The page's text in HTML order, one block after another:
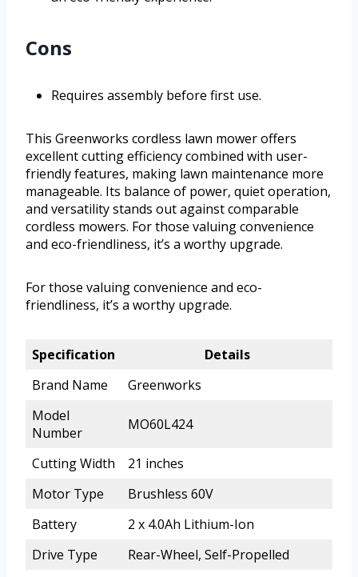
Cons
Requires assembly before first use.
This Greenworks cordless lawn mower offers
excellent cutting efficiency combined with user-
friendly features, making lawn maintenance more
manageable. Its balance of power, quiet operation,
and versatility stands out against comparable
cordless mowers. For those valuing convenience
and eco-friendliness, it’s a worthy upgrade.
For those valuing convenience and eco-
friendliness, it’s a worthy upgrade.
Specification
Details
Brand Name
Greenworks
Model
Number
MO60L424
Cutting Width
21 inches
Motor Type
Brushless 60V
Battery
2 x 4.0Ah Lithium-Ion
Drive Type
Rear-Wheel, Self-Propelled